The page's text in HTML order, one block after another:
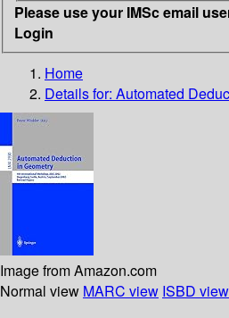
Please use your IMSc email
Login
Home
Details for: Automated
Image from Amazon.com
Normal view MARC view ISBD view